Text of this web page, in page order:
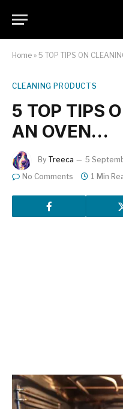
Home » 5 TOP TIPS ON
CLEANING PRODUCTS
5 TOP TIPS
AN OVEN…
By Treeca 5
No Comments
1 Min